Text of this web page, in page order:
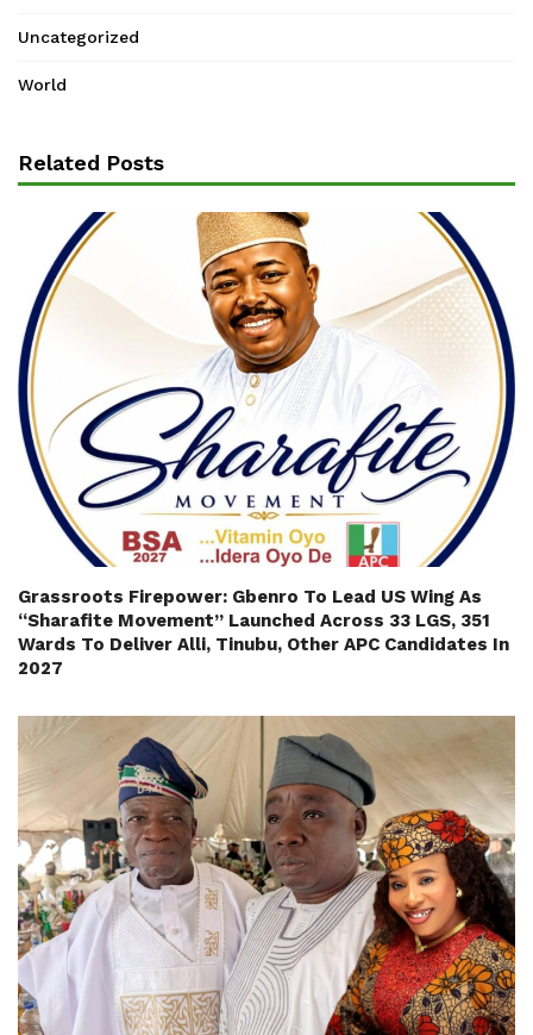
Uncategorized
World
Related Posts
Grassroots Firepower: Gbenro To Lead US Wing As
“Sharafite Movement” Launched Across 33 LGS, 351
Wards To Deliver Alli, Tinubu, Other APC Candidates In
2027